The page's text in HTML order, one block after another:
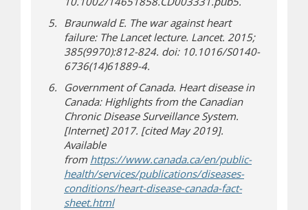
Braunwald E. The war against heart
failure: The Lancet lecture. Lancet. 2015;
385(9970):812-824. doi: 10.1016/S0140-
6736(14)61889-4.
Government of Canada. Heart disease in
Canada: Highlights from the Canadian
Chronic Disease Surveillance System.
[Internet] 2017. [cited May 2019].
Available
from https://www.canada.ca/en/public-
health/services/publications/diseases-
conditions/heart-disease-canada-fact-
sheet.html(opens in new window)
(opens a different site)